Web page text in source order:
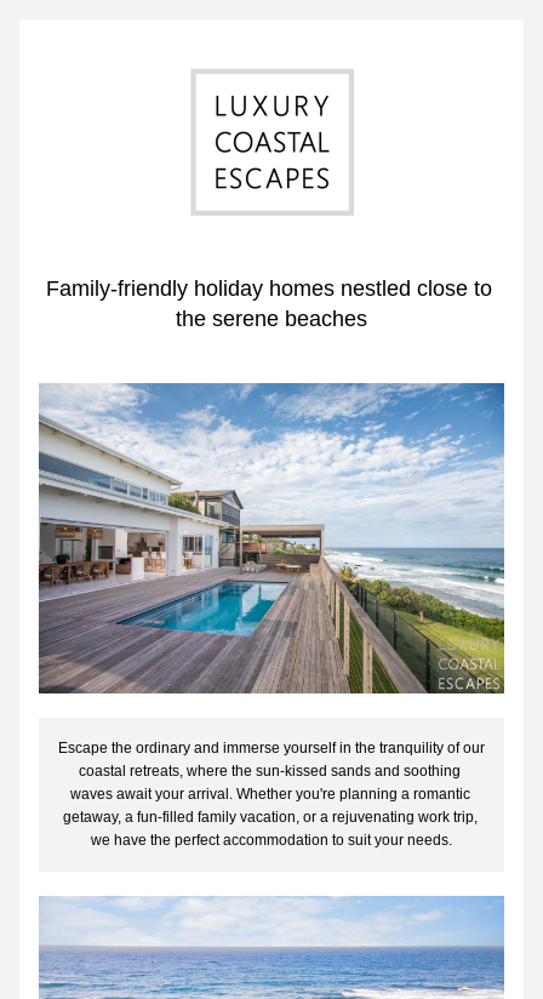
Family-friendly holiday homes nestled close to
the serene beaches
Escape the ordinary and immerse yourself in the tranquility of our
coastal retreats, where the sun-kissed sands and soothing
waves await your arrival. Whether you're planning a romantic
getaway, a fun-filled family vacation, or a rejuvenating work trip,
we have the perfect accommodation to suit your needs.